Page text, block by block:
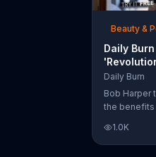
Beauty &
Daily
Bob Harper
Daily Burn
Bob Harper
the
Daily Burn
trainers
1.0K